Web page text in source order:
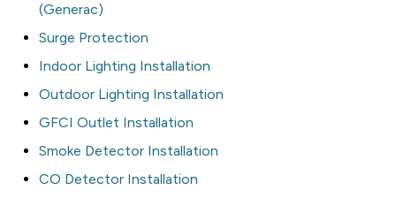
(Generac)
Surge Protection
Indoor Lighting Installation
Outdoor Lighting Installation
GFCI Outlet Installation
Smoke Detector Installation
CO Detector Installation